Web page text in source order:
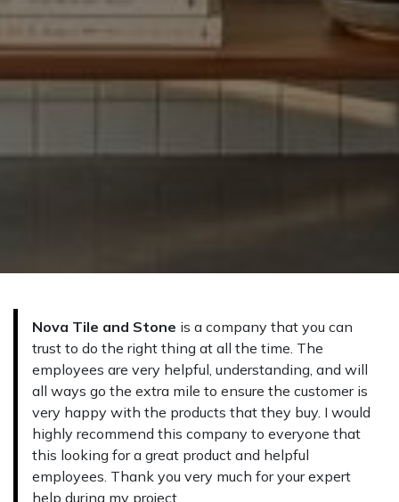
Nova Tile and Stone is a company that you can
trust to do the right thing at all the time. The
employees are very helpful, understanding, and will
all ways go the extra mile to ensure the customer is
very happy with the products that they buy. I would
highly recommend this company to everyo​ne that
this looking for a great product and helpful
employees. Thank you very much for your expert
help during my project.